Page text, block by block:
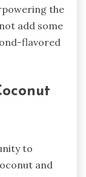
the
add some
flavored
to
and